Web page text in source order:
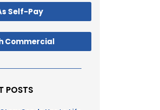
Self-Pay
Commercial
POSTS